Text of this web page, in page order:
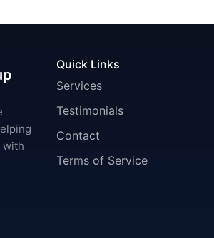
with
Quick Links
Services
Testimonials
Contact
Terms of Service